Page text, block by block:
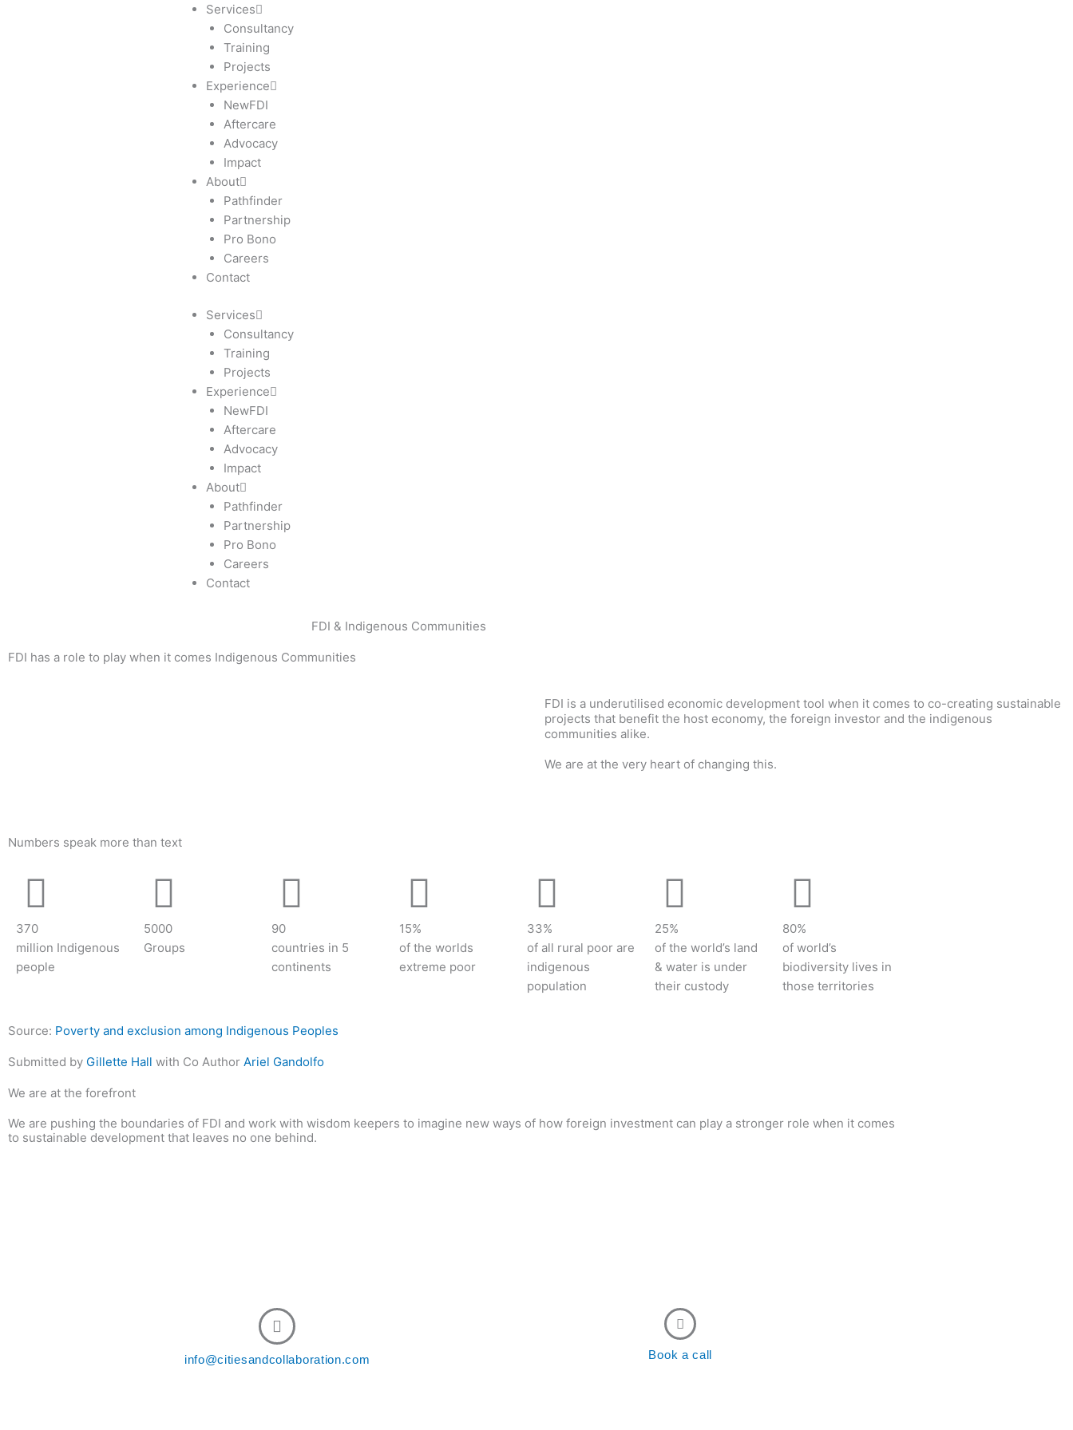
Services
Consultancy
Training
Projects
Experience
NewFDI
Aftercare
Advocacy
Impact
About
Pathfinder
Partnership
Pro Bono
Careers
Contact
Services
Consultancy
Training
Projects
Experience
NewFDI
Aftercare
Advocacy
Impact
About
Pathfinder
Partnership
Pro Bono
Careers
Contact
FDI & Indigenous Communities
FDI has a role to play when it comes Indigenous Communities
FDI is a underutilised economic development tool when it comes to co-creating sustainable
projects that benefit the host economy, the foreign investor and the indigenous
communities alike.
We are at the very heart of changing this.
Numbers speak more than text
370
million Indigenous
people
5000
Groups
90
countries in 5
continents
15%
of the worlds
extreme poor
33%
of all rural poor are
indigenous
population
25%
of the world’s land
& water is under
their custody
80%
of world’s
biodiversity lives in
those territories
Source: Poverty and exclusion among Indigenous Peoples
Submitted by Gillette Hall with Co Author Ariel Gandolfo
We are at the forefront
We are pushing the boundaries of FDI and work with wisdom keepers to imagine new ways of how foreign investment can play a stronger role when it comes
to sustainable development that leaves no one behind.
info@citiesandcollaboration.com Book a call